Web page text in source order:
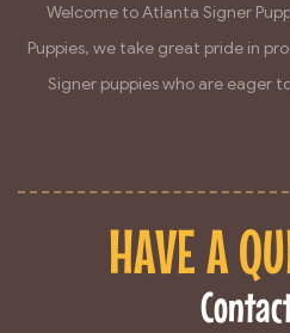
Welcome to Atlanta Signer
Puppies, we take great pride in
Signer puppies who are eager
HAVE A